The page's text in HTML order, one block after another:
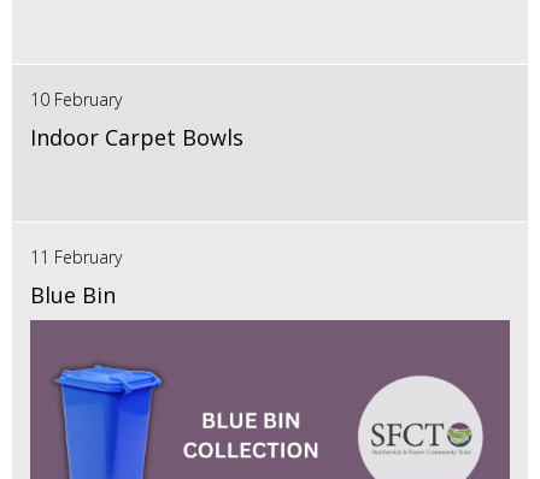
10 February
Indoor Carpet Bowls
11 February
Blue Bin